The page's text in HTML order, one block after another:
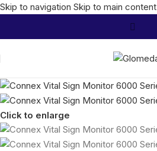
Skip to navigation Skip to main content
Click to enlarge